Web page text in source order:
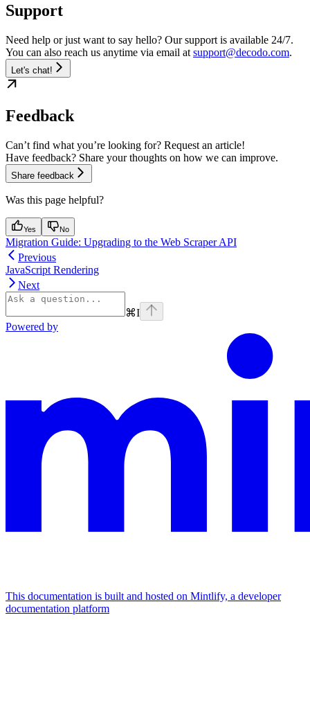
Support
Need help or just want to say hello? Our support is available 24/7.
You can also reach us anytime via email at support@decodo.com.
Let's chat!
Feedback
Can’t find what you’re looking for? Request an article!
Have feedback? Share your thoughts on how we can improve.
Share feedback
Was this page helpful?
Yes No
Migration Guide: Upgrading to the Web Scraper API
Previous
JavaScript Rendering
Next
⌘I
Powered by
This documentation is built and hosted on Mintlify, a developer
documentation platform